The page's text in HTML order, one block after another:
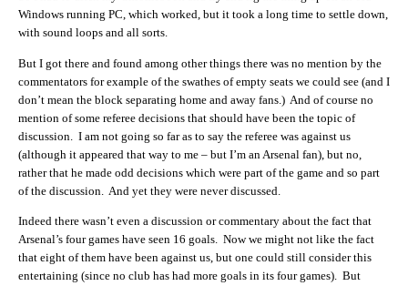
Windows running PC, which worked, but it took a long time to settle down,
with sound loops and all sorts.
But I got there and found among other things there was no mention by the
commentators for example of the swathes of empty seats we could see (and I
don’t mean the block separating home and away fans.) And of course no
mention of some referee decisions that should have been the topic of
discussion. I am not going so far as to say the referee was against us
(although it appeared that way to me – but I’m an Arsenal fan), but no,
rather that he made odd decisions which were part of the game and so part
of the discussion. And yet they were never discussed.
Indeed there wasn’t even a discussion or commentary about the fact that
Arsenal’s four games have seen 16 goals. Now we might not like the fact
that eight of them have been against us, but one could still consider this
entertaining (since no club has had more goals in its four games). But